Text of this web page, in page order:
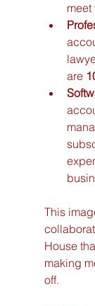
meet
are
This
House
making
off.